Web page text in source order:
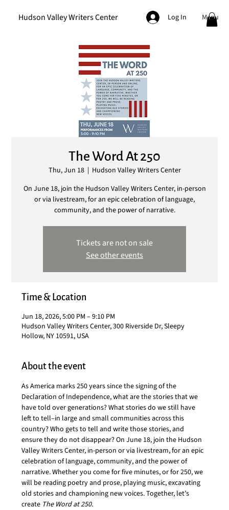
Hudson Valley Writers Center Log In Menu
The Word At 250
Thu, Jun 18
  |
Hudson Valley Writers Center
On June 18, join the Hudson Valley Writers Center, in-person
or via livestream, for an epic celebration of language,
community, and the power of narrative.
Tickets are not on sale
See other events
Time & Location
Jun 18, 2026, 5:00 PM – 9:10 PM
Hudson Valley Writers Center, 300 Riverside Dr, Sleepy
Hollow, NY 10591, USA
About the event
As America marks 250 years since the signing of the
Declaration of Independence, what are the stories that we
have told over generations? What stories do we still have
left to tell–in large and small communities across this
country? Who gets to tell and write those stories, and
ensure they do not disappear? On June 18, join the Hudson
Valley Writers Center, in-person or via livestream, for an epic
celebration of language, community, and the power of
narrative. Whether you come for five minutes, or for 250, we
will be reading poetry and prose, playing music, excavating
old stories and championing new voices. Together, let’s
create The Word at 250.